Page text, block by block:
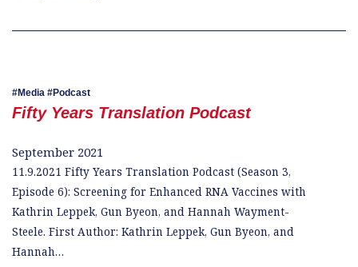
Media Podcast
Fifty Years Translation Podcast
September 2021
11.9.2021 Fifty Years Translation Podcast (Season 3,
Episode 6): Screening for Enhanced RNA Vaccines with
Kathrin Leppek, Gun Byeon, and Hannah Wayment-
Steele. First Author: Kathrin Leppek, Gun Byeon, and
Hannah…